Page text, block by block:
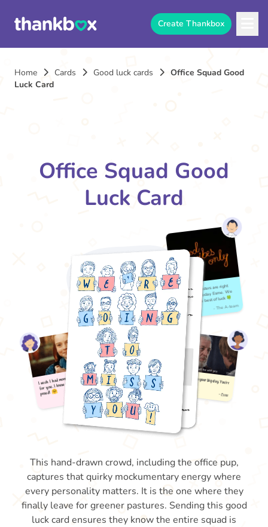
Create Thankbox
Home Cards Good luck cards
Office Squad Good
Luck Card
Office Squad Good
Luck Card
This hand-drawn crowd, including the office pup,
captures that quirky mockumentary energy where
every personality matters. It is the one where they
finally leave for greener pastures. Sending this good
luck card ensures they know the entire squad is